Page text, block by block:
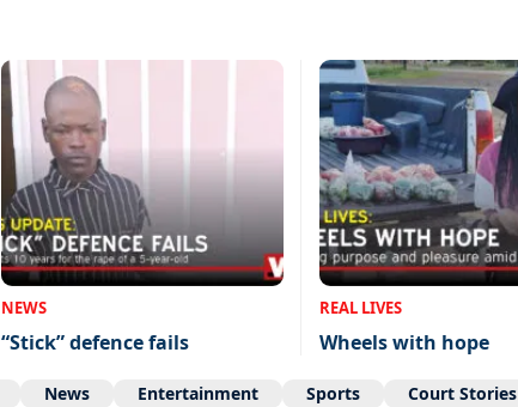
NEWS
“Stick” defence fails
REAL LIVES
Wheels with hope
News Entertainment Sports Court Stories